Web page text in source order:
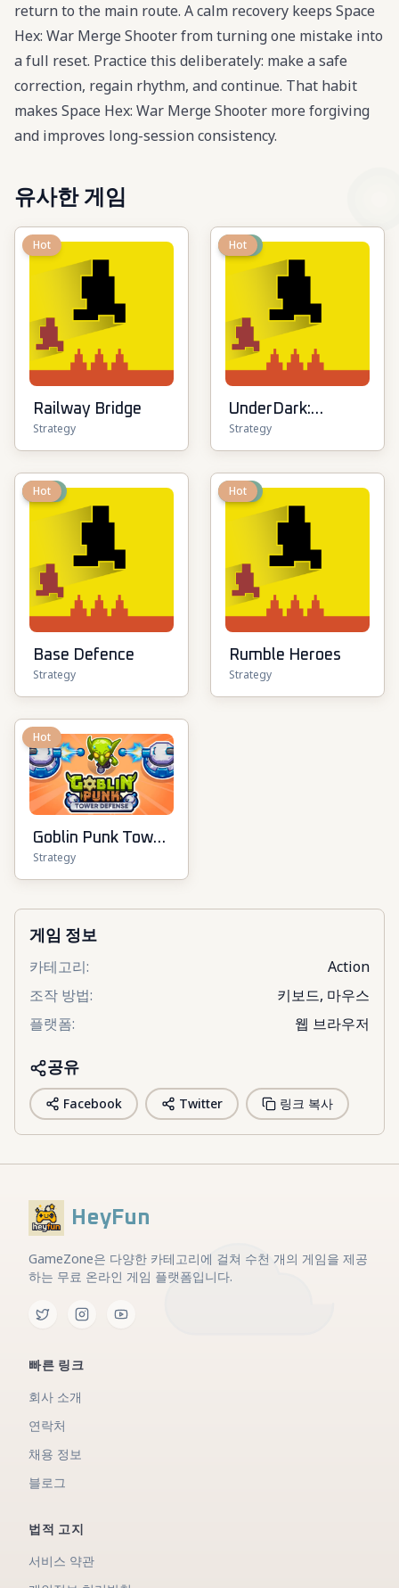
return to the main route. A calm recovery keeps Space
Hex: War Merge Shooter from turning one mistake into
a full reset. Practice this deliberately: make a safe
correction, regain rhythm, and continue. That habit
makes Space Hex: War Merge Shooter more forgiving
and improves long-session consistency.
유사한 게임
Hot
Railway Bridge
Strategy
New
Hot
UnderDark:
Defense
Strategy
New
Hot
Base Defence
Strategy
New
Hot
Rumble Heroes
Strategy
Hot
Goblin Punk Tower
Defense
Strategy
게임 정보
카테고리:
Action
조작 방법:
키보드, 마우스
플랫폼: 웹 브라우저
공유
Facebook Twitter 링크 복사
HeyFun
GameZone은 다양한 카테고리에 걸쳐 수천 개의 게임을 제공
하는 무료 온라인 게임 플랫폼입니다.
빠른 링크
회사 소개
연락처
채용 정보
블로그
법적 고지
서비스 약관